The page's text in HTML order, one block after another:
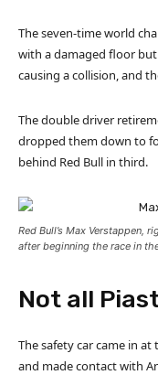
The seven-time world
with a damaged floor
causing a collision, and
The double driver
dropped them down to
behind Red Bull in third.
Red Bull’s Max Verstappen,
after beginning the race in
Not all
The safety car came in
and made contact with